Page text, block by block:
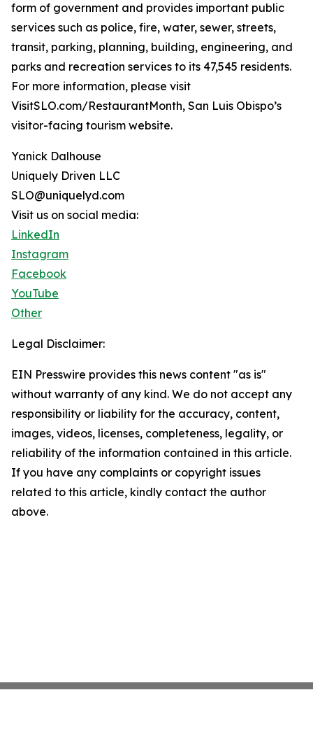
form of government and provides important public
services such as police, fire, water, sewer, streets,
transit, parking, planning, building, engineering, and
parks and recreation services to its 47,545 residents.
For more information, please visit
VisitSLO.com/RestaurantMonth, San Luis Obispo’s
visitor-facing tourism website.
Yanick Dalhouse
Uniquely Driven LLC
SLO@uniquelyd.com
Visit us on social media:
LinkedIn
Instagram
Facebook
YouTube
Other
Legal Disclaimer:
EIN Presswire provides this news content "as is"
without warranty of any kind. We do not accept any
responsibility or liability for the accuracy, content,
images, videos, licenses, completeness, legality, or
reliability of the information contained in this article.
If you have any complaints or copyright issues
related to this article, kindly contact the author
above.